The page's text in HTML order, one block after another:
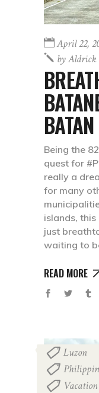
April 22,
by
Being the
quest for
really a
for many
islands,
just
waiting to
READ MORE
Luzon
Vacation